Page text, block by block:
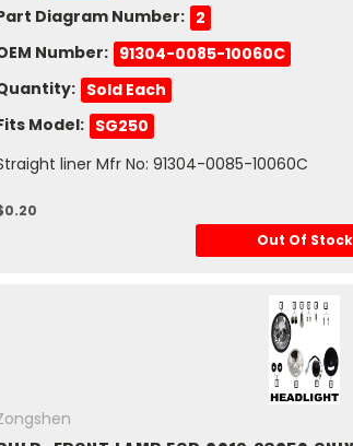
Diagram Number: 2
Number: 91304-0085-10060C
Sold Each
Model: SG250
liner Mfr No: 91304-0085-10060C
Out Of Stock